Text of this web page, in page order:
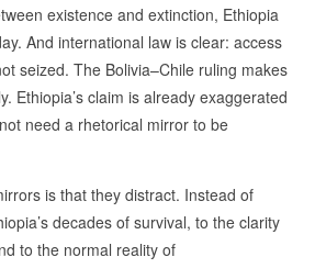
existence and extinction, Ethiopia
And international law is clear: access
seized. The Bolivia–Chile ruling makes
Ethiopia’s claim is already exaggerated
need a rhetorical mirror to be
is that they distract. Instead of
decades of survival, to the clarity
to the normal reality of